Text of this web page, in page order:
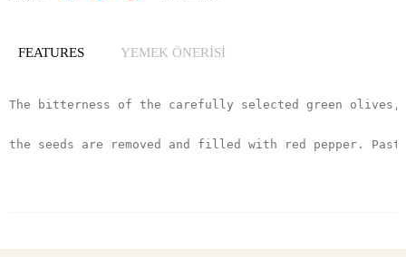
FEATURES YEMEK ÖNERİSİ
The bitterness of the carefully selected green olives,
the seeds are removed and filled with red pepper.